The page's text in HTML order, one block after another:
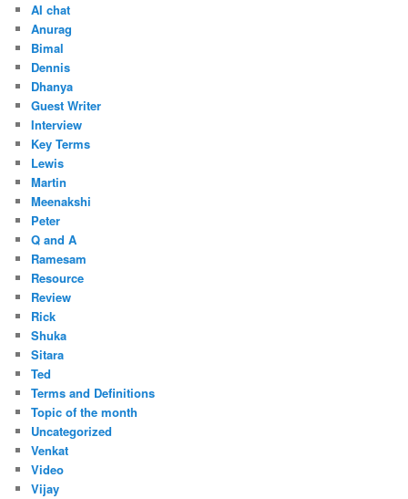
AI chat
Anurag
Bimal
Dennis
Dhanya
Guest Writer
Interview
Key Terms
Lewis
Martin
Meenakshi
Peter
Q and A
Ramesam
Resource
Review
Rick
Shuka
Sitara
Ted
Terms and Definitions
Topic of the month
Uncategorized
Venkat
Video
Vijay